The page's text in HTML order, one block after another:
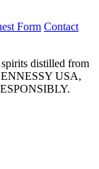
Form Contact
distilled from
USA,